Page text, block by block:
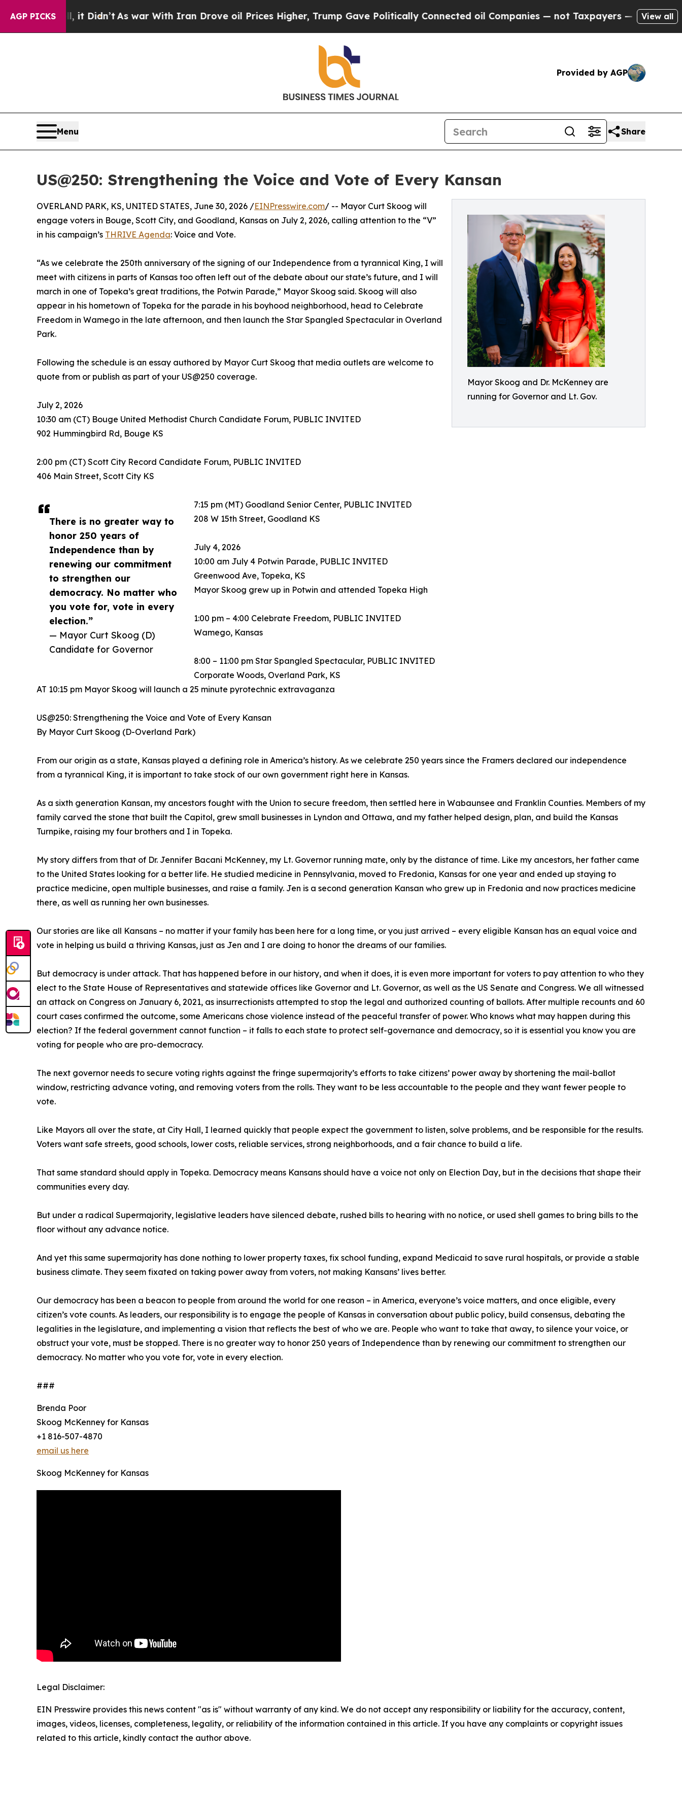
AGP PICKS
it Didn’tAs war With Iran Drove oil Prices Higher, Trump Gave Politically Connected oil Companies — not Taxpayers — the Chance to Cash in
View all
Provided by AGP
Menu Share
US@250: Strengthening the Voice and Vote of Every Kansan
Mayor Skoog and Dr. McKenney are
running for Governor and Lt. Gov.
There is no greater way to
honor 250 years of
Independence than by
renewing our commitment
to strengthen our
democracy. No matter who
you vote for, vote in every
election.”
— Mayor Curt Skoog (D)
Candidate for Governor
OVERLAND PARK, KS, UNITED STATES, June 30, 2026 /EINPresswire.com/ -- Mayor Curt Skoog will
engage voters in Bouge, Scott City, and Goodland, Kansas on July 2, 2026, calling attention to the “V”
in his campaign’s THRIVE Agenda: Voice and Vote.
“As we celebrate the 250th anniversary of the signing of our Independence from a tyrannical King, I will
meet with citizens in parts of Kansas too often left out of the debate about our state’s future, and I will
march in one of Topeka’s great traditions, the Potwin Parade,” Mayor Skoog said. Skoog will also
appear in his hometown of Topeka for the parade in his boyhood neighborhood, head to Celebrate
Freedom in Wamego in the late afternoon, and then launch the Star Spangled Spectacular in Overland
Park.
Following the schedule is an essay authored by Mayor Curt Skoog that media outlets are welcome to
quote from or publish as part of your US@250 coverage.
July 2, 2026
10:30 am (CT) Bouge United Methodist Church Candidate Forum, PUBLIC INVITED
902 Hummingbird Rd, Bouge KS
2:00 pm (CT) Scott City Record Candidate Forum, PUBLIC INVITED
406 Main Street, Scott City KS
7:15 pm (MT) Goodland Senior Center, PUBLIC INVITED
208 W 15th Street, Goodland KS
July 4, 2026
10:00 am July 4 Potwin Parade, PUBLIC INVITED
Greenwood Ave, Topeka, KS
Mayor Skoog grew up in Potwin and attended Topeka High
1:00 pm – 4:00 Celebrate Freedom, PUBLIC INVITED
Wamego, Kansas
8:00 – 11:00 pm Star Spangled Spectacular, PUBLIC INVITED
Corporate Woods, Overland Park, KS
AT 10:15 pm Mayor Skoog will launch a 25 minute pyrotechnic extravaganza
US@250: Strengthening the Voice and Vote of Every Kansan
By Mayor Curt Skoog (D-Overland Park)
From our origin as a state, Kansas played a defining role in America’s history. As we celebrate 250 years since the Framers declared our independence
from a tyrannical King, it is important to take stock of our own government right here in Kansas.
As a sixth generation Kansan, my ancestors fought with the Union to secure freedom, then settled here in Wabaunsee and Franklin Counties. Members of my
family carved the stone that built the Capitol, grew small businesses in Lyndon and Ottawa, and my father helped design, plan, and build the Kansas
Turnpike, raising my four brothers and I in Topeka.
My story differs from that of Dr. Jennifer Bacani McKenney, my Lt. Governor running mate, only by the distance of time. Like my ancestors, her father came
to the United States looking for a better life. He studied medicine in Pennsylvania, moved to Fredonia, Kansas for one year and ended up staying to
practice medicine, open multiple businesses, and raise a family. Jen is a second generation Kansan who grew up in Fredonia and now practices medicine
there, as well as running her own businesses.
Our stories are like all Kansans – no matter if your family has been here for a long time, or you just arrived – every eligible Kansan has an equal voice and
vote in helping us build a thriving Kansas, just as Jen and I are doing to honor the dreams of our families.
But democracy is under attack. That has happened before in our history, and when it does, it is even more important for voters to pay attention to who they
elect to the State House of Representatives and statewide offices like Governor and Lt. Governor, as well as the US Senate and Congress. We all witnessed
an attack on Congress on January 6, 2021, as insurrectionists attempted to stop the legal and authorized counting of ballots. After multiple recounts and 60
court cases confirmed the outcome, some Americans chose violence instead of the peaceful transfer of power. Who knows what may happen during this
election? If the federal government cannot function – it falls to each state to protect self-governance and democracy, so it is essential you know you are
voting for people who are pro-democracy.
The next governor needs to secure voting rights against the fringe supermajority’s efforts to take citizens’ power away by shortening the mail-ballot
window, restricting advance voting, and removing voters from the rolls. They want to be less accountable to the people and they want fewer people to
vote.
Like Mayors all over the state, at City Hall, I learned quickly that people expect the government to listen, solve problems, and be responsible for the results.
Voters want safe streets, good schools, lower costs, reliable services, strong neighborhoods, and a fair chance to build a life.
That same standard should apply in Topeka. Democracy means Kansans should have a voice not only on Election Day, but in the decisions that shape their
communities every day.
But under a radical Supermajority, legislative leaders have silenced debate, rushed bills to hearing with no notice, or used shell games to bring bills to the
floor without any advance notice.
And yet this same supermajority has done nothing to lower property taxes, fix school funding, expand Medicaid to save rural hospitals, or provide a stable
business climate. They seem fixated on taking power away from voters, not making Kansans’ lives better.
Our democracy has been a beacon to people from around the world for one reason – in America, everyone’s voice matters, and once eligible, every
citizen’s vote counts. As leaders, our responsibility is to engage the people of Kansas in conversation about public policy, build consensus, debating the
legalities in the legislature, and implementing a vision that reflects the best of who we are. People who want to take that away, to silence your voice, or
obstruct your vote, must be stopped. There is no greater way to honor 250 years of Independence than by renewing our commitment to strengthen our
democracy. No matter who you vote for, vote in every election.
###
Brenda Poor
Skoog McKenney for Kansas
+1 816-507-4870
email us here
Skoog McKenney for Kansas
Legal Disclaimer:
EIN Presswire provides this news content "as is" without warranty of any kind. We do not accept any responsibility or liability for the accuracy, content,
images, videos, licenses, completeness, legality, or reliability of the information contained in this article. If you have any complaints or copyright issues
related to this article, kindly contact the author above.